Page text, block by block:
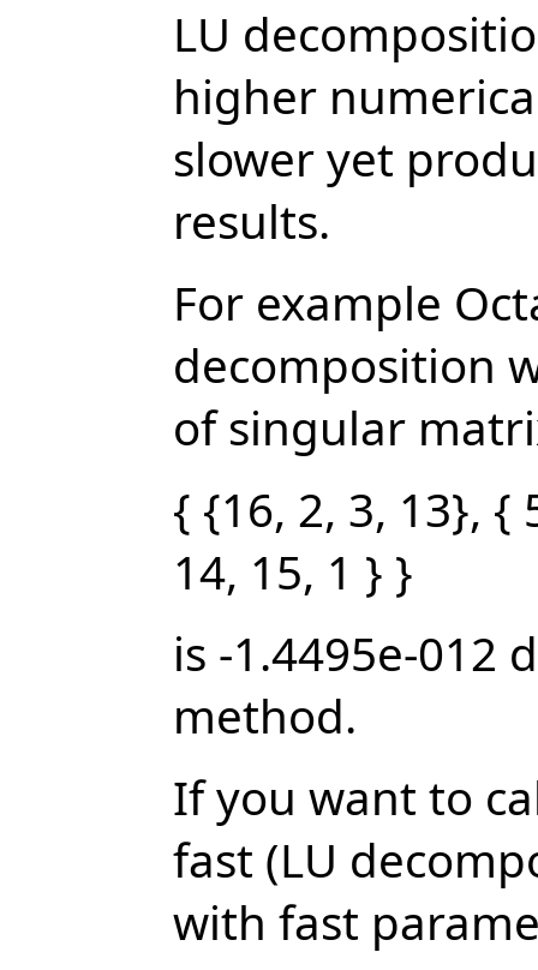
LU
higher
slower yet
results.
For example
decomposition
of singular
{ {16, 2, 3, 13}, {
14, 15, 1 } }
is -1.4495e-012
method.
If you want to
fast (LU
with fast